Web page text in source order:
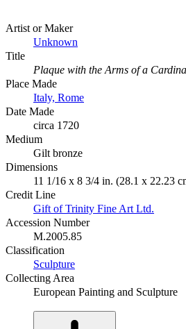
Artist or Maker
Unknown
Title
Plaque with the Arms of a
Place Made
Italy, Rome
Date Made
circa 1720
Medium
Gilt bronze
Dimensions
11 1/16 x 8 3/4 in. (28.1 x 22.23
Credit Line
Gift of Trinity Fine Art Ltd.
Accession Number
M.2005.85
Classification
Sculpture
Collecting Area
European Painting and Sculpture